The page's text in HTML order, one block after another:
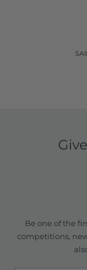
Be one of the
competitions,